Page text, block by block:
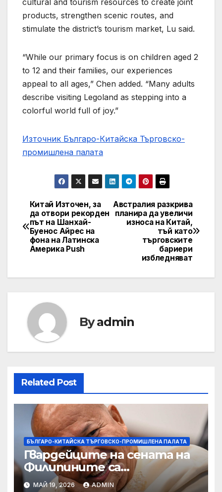
products, strengthen scenic routes, and
stimulate the district’s tourism market, Lu said.
“While our primary focus is on children aged 2
to 12 and their families, our experiences
appeal to all ages,” Chen added. “Many adults
describe visiting Legoland as stepping into a
colorful world full of joy.”
Източник Българо-Китайска Търговско-
промишлена палaта
Навигация Австралия разкрива
планира да увеличи
износа на Китай,
тъй като
търговските
бариери
избледняват
Китай Източен, за
да отвори рекорден
път на Шанхай-
Буенос Айрес на
фона на Латинска
Америка Push
Byadmin
Related Post
БЪЛГАРО-КИТАЙСКА ТЪРГОВСКО-ПРОМИШЛЕНА ПАЛAТА
Гвардейците на сената на
Филипините са
разследвани за стрелба,
МАЙ 19, 2026 ADMIN